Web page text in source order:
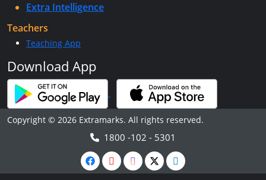
Extra Intelligence
Teachers
Teaching App
Download App
Copyright © 2026 Extramarks. All rights reserved.
1800 -102 - 5301